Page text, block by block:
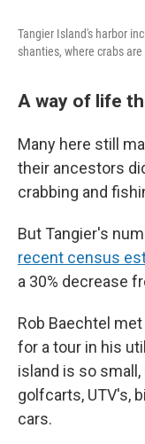
Tangier Island's harbor
shanties, where crabs
A way of life
Many here still
their ancestors
crabbing and
But Tangier's
recent census
a 30% decrease
Rob Baechtel
for a tour in his
island is so
golfcarts, UTV's,
cars.